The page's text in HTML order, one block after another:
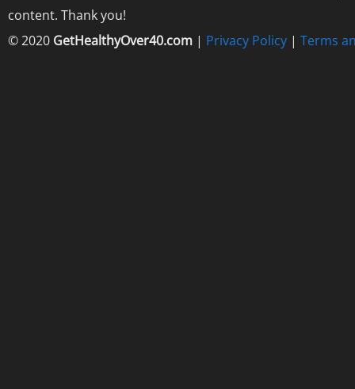
content. Thank you!
© 2020 GetHealthyOver40.com | Privacy Policy | Terms